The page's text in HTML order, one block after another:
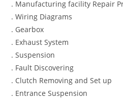
. Manufacturing facility Repair
. Wiring Diagrams
. Gearbox
. Exhaust System
. Suspension
. Fault Discovering
. Clutch Removing and Set up
. Entrance Suspension